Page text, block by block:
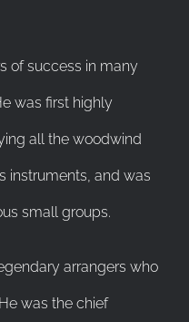
of success in many
was first highly
all the woodwind
instruments, and was
small groups.
arrangers who
was the chief